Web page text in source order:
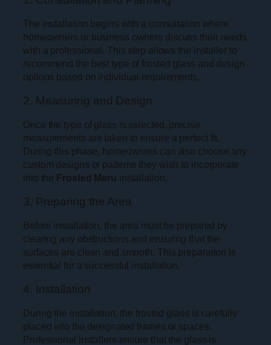
The installation begins with a consultation where
homeowners or business owners discuss their needs
with a professional. This step allows the installer to
recommend the best type of frosted glass and design
options based on individual requirements.
2. Measuring and Design
Once the type of glass is selected, precise
measurements are taken to ensure a perfect fit.
During this phase, homeowners can also choose any
custom designs or patterns they wish to incorporate
into the Frosted Meru installation.
3. Preparing the Area
Before installation, the area must be prepared by
clearing any obstructions and ensuring that the
surfaces are clean and smooth. This preparation is
essential for a successful installation.
4. Installation
During the installation, the frosted glass is carefully
placed into the designated frames or spaces.
Professional installers ensure that the glass is